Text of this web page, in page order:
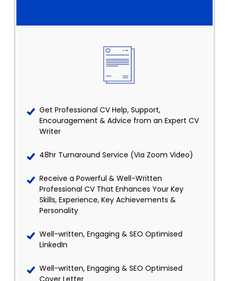
Get Professional CV Help, Support,
Encouragement & Advice from an Expert CV
Writer
48hr Turnaround Service (Via Zoom Video)
Receive a Powerful & Well-Written
Professional CV That Enhances Your Key
Skills, Experience, Key Achievements &
Personality
Well-written, Engaging & SEO Optimised
LinkedIn
Well-written, Engaging & SEO Optimised
Cover Letter